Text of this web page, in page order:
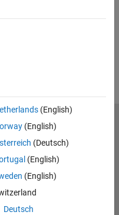
(English)
(English)
(Deutsch)
(English)
(English)
Deutsch
Policy
Preventing Piracy